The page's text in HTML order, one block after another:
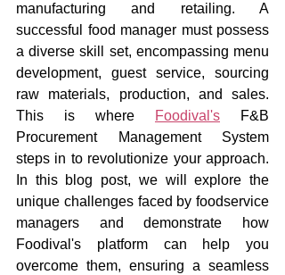
manufacturing and retailing. A
successful food manager must possess
a diverse skill set, encompassing menu
development, guest service, sourcing
raw materials, production, and sales.
This is where
Foodival's F&B
Procurement Management System
steps in to revolutionize your approach.
In this blog post, we will explore the
unique challenges faced by foodservice
managers and demonstrate how
Foodival's platform can help you
overcome them, ensuring a seamless